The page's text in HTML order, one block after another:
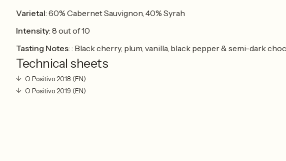
Varietal: 60% Cabernet Sauvignon, 40% Syrah
Intensity: 8 out of 10
Tasting Notes: : Black cherry, plum, vanilla, black pepper & semi-dark
Technical sheets
O Positivo 2018 (EN)
O Positivo 2019 (EN)